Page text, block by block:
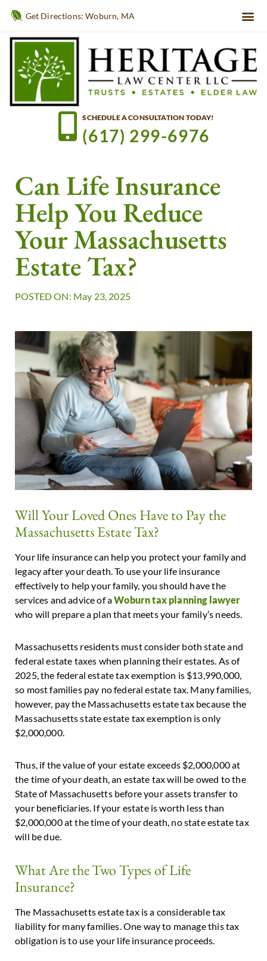
Get Directions: Woburn, MA
SCHEDULE A CONSULTATION TODAY!
(617) 299-6976
Can Life Insurance
Help You Reduce
Your Massachusetts
Estate Tax?
POSTED ON: May 23, 2025
Will Your Loved Ones Have to Pay the
Massachusetts Estate Tax?
Your life insurance can help you protect your family and
legacy after your death. To use your life insurance
effectively to help your family, you should have the
services and advice of aWoburn tax planning lawyer
who will prepare a plan that meets your family’s needs.
Massachusetts residents must consider both state and
federal estate taxes when planning their estates. As of
2025, the federal estate tax exemption is $13,990,000,
so most families pay no federal estate tax. Many families,
however, pay the Massachusetts estate tax because the
Massachusetts state estate tax exemption is only
$2,000,000.
Thus, if the value of your estate exceeds $2,000,000 at
the time of your death, an estate tax will be owed to the
State of Massachusetts before your assets transfer to
your beneficiaries. If your estate is worth less than
$2,000,000 at the time of your death, no state estate tax
will be due.
What Are the Two Types of Life
Insurance?
The Massachusetts estate tax is a considerable tax
liability for many families. One way to manage this tax
obligation is to use your life insurance proceeds.